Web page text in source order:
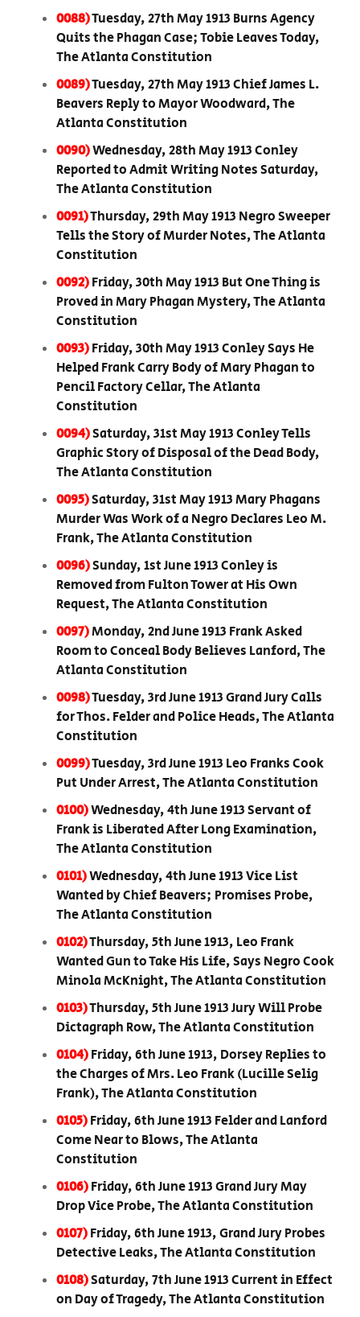
0088)Tuesday, 27th May 1913 Burns Agency
Quits the Phagan Case; Tobie Leaves Today,
The Atlanta Constitution
0089)Tuesday, 27th May 1913 Chief James L.
Beavers Reply to Mayor Woodward, The
Atlanta Constitution
0090)Wednesday, 28th May 1913 Conley
Reported to Admit Writing Notes Saturday,
The Atlanta Constitution
0091)Thursday, 29th May 1913 Negro Sweeper
Tells the Story of Murder Notes, The Atlanta
Constitution
0092)Friday, 30th May 1913 But One Thing is
Proved in Mary Phagan Mystery, The Atlanta
Constitution
0093)Friday, 30th May 1913 Conley Says He
Helped Frank Carry Body of Mary Phagan to
Pencil Factory Cellar, The Atlanta
Constitution
0094)Saturday, 31st May 1913 Conley Tells
Graphic Story of Disposal of the Dead Body,
The Atlanta Constitution
0095)Saturday, 31st May 1913 Mary Phagans
Murder Was Work of a Negro Declares Leo M.
Frank, The Atlanta Constitution
0096)Sunday, 1st June 1913 Conley is
Removed from Fulton Tower at His Own
Request, The Atlanta Constitution
0097)Monday, 2nd June 1913 Frank Asked
Room to Conceal Body Believes Lanford, The
Atlanta Constitution
0098)Tuesday, 3rd June 1913 Grand Jury Calls
for Thos. Felder and Police Heads, The Atlanta
Constitution
0099)Tuesday, 3rd June 1913 Leo Franks Cook
Put Under Arrest, The Atlanta Constitution
0100)Wednesday, 4th June 1913 Servant of
Frank is Liberated After Long Examination,
The Atlanta Constitution
0101)Wednesday, 4th June 1913 Vice List
Wanted by Chief Beavers; Promises Probe,
The Atlanta Constitution
0102)Thursday, 5th June 1913, Leo Frank
Wanted Gun to Take His Life, Says Negro Cook
Minola McKnight, The Atlanta Constitution
0103)Thursday, 5th June 1913 Jury Will Probe
Dictagraph Row, The Atlanta Constitution
0104)Friday, 6th June 1913, Dorsey Replies to
the Charges of Mrs. Leo Frank (Lucille Selig
Frank), The Atlanta Constitution
0105)Friday, 6th June 1913 Felder and Lanford
Come Near to Blows, The Atlanta
Constitution
0106)Friday, 6th June 1913 Grand Jury May
Drop Vice Probe, The Atlanta Constitution
0107)Friday, 6th June 1913, Grand Jury Probes
Detective Leaks, The Atlanta Constitution
0108)Saturday, 7th June 1913 Current in Effect
on Day of Tragedy, The Atlanta Constitution